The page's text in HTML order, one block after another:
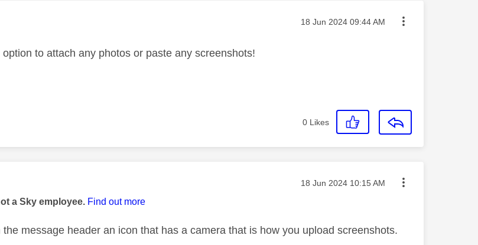
by: Message posted on
‎18 Jun 2024 09:44 AM
to attach any photos or paste any screenshots!
0 Likes
by: Message posted on
‎18 Jun 2024 10:15 AM
a Sky employee. Find out more
the message header an icon that has a camera that is how you upload screenshots.